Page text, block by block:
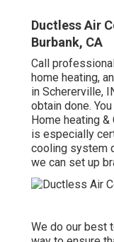
Ductless Air
Burbank, CA
Call
home heating,
in Schererville,
obtain done.
Home heating
is especially
cooling system
we can set up
We do our best